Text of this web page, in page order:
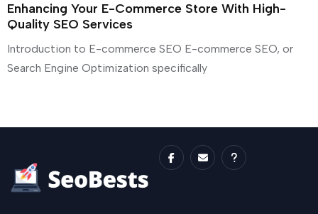
Enhancing Your E-Commerce Store With High-
Quality SEO Services
Introduction to E-commerce SEO E-commerce SEO, or
Search Engine Optimization specifically